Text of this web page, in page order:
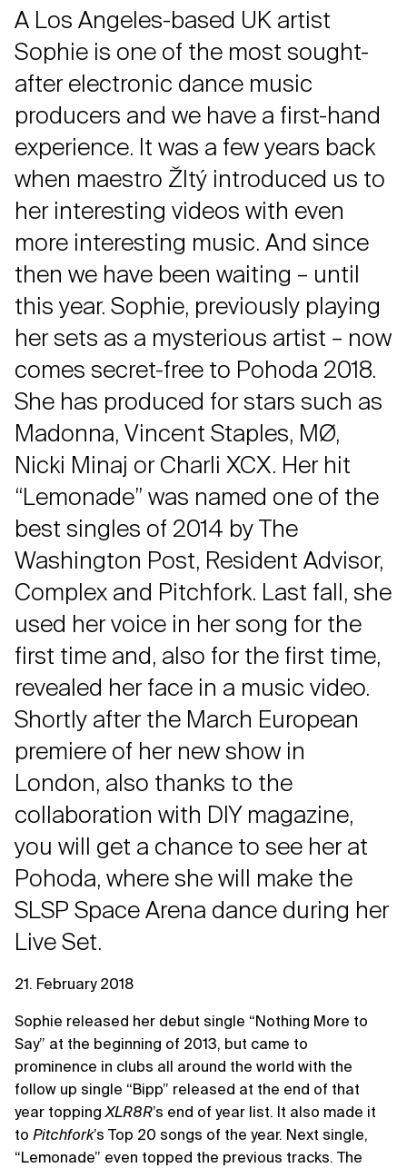
A Los Angeles-based UK artist
Sophie is one of the most sought-
after electronic dance music
producers and we have a first-hand
experience. It was a few years back
when maestro Žltý introduced us to
her interesting videos with even
more interesting music. And since
then we have been waiting – until
this year. Sophie, previously playing
her sets as a mysterious artist – now
comes secret-free to Pohoda 2018.
She has produced for stars such as
Madonna, Vincent Staples, MØ,
Nicki Minaj or Charli XCX. Her hit
“Lemonade” was named one of the
best singles of 2014 by The
Washington Post, Resident Advisor,
Complex and Pitchfork. Last fall, she
used her voice in her song for the
first time and, also for the first time,
revealed her face in a music video.
Shortly after the March European
premiere of her new show in
London, also thanks to the
collaboration with DIY magazine,
you will get a chance to see her at
Pohoda, where she will make the
SLSP Space Arena dance during her
Live Set.
21. February 2018
Sophie released her debut single “Nothing More to
Say” at the beginning of 2013, but came to
prominence in clubs all around the world with the
follow up single “Bipp” released at the end of that
year toppingXLR8R’s end of year list. It also made it
to Pitchfork’s Top 20 songs of the year. Next single,
“Lemonade” even topped the previous tracks. The